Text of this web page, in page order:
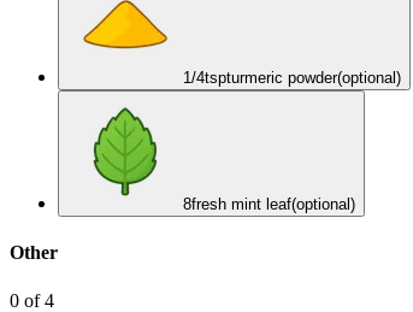
1/4tspturmeric powder(optional)
8fresh mint leaf(optional)
Other
0 of4